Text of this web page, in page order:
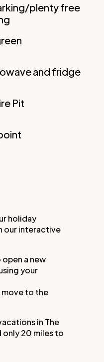
plenty free
and fridge
Pit
holiday
our interactive
a new
your
move to the
in The
20 miles to